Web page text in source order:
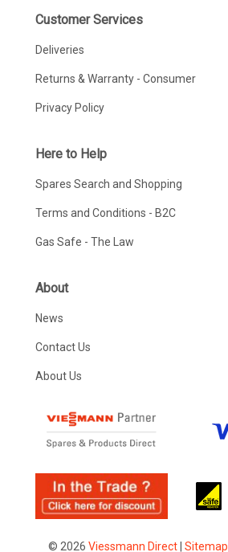
Customer Services
Deliveries
Returns & Warranty - Consumer
Privacy Policy
Here to Help
Spares Search and Shopping
Terms and Conditions - B2C
Gas Safe - The Law
About
News
Contact Us
About Us
© 2026 Viessmann Direct| Sitemap